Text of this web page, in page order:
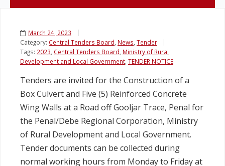
March 24, 2023
Category: Central Tenders Board News Tender
Tags: 2023 Central Tenders Board Ministry of Rural
Development and Local Government TENDER NOTICE
Tenders are invited for the Construction of a
Box Culvert and Five (5) Reinforced Concrete
Wing Walls at a Road off Gooljar Trace, Penal for
the Penal/Debe Regional Corporation, Ministry
of Rural Development and Local Government.
Tender documents can be collected during
normal working hours from Monday to Friday at